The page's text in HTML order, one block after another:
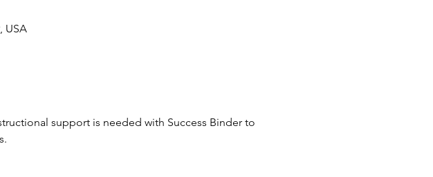
USA
support is needed with Success Binder to